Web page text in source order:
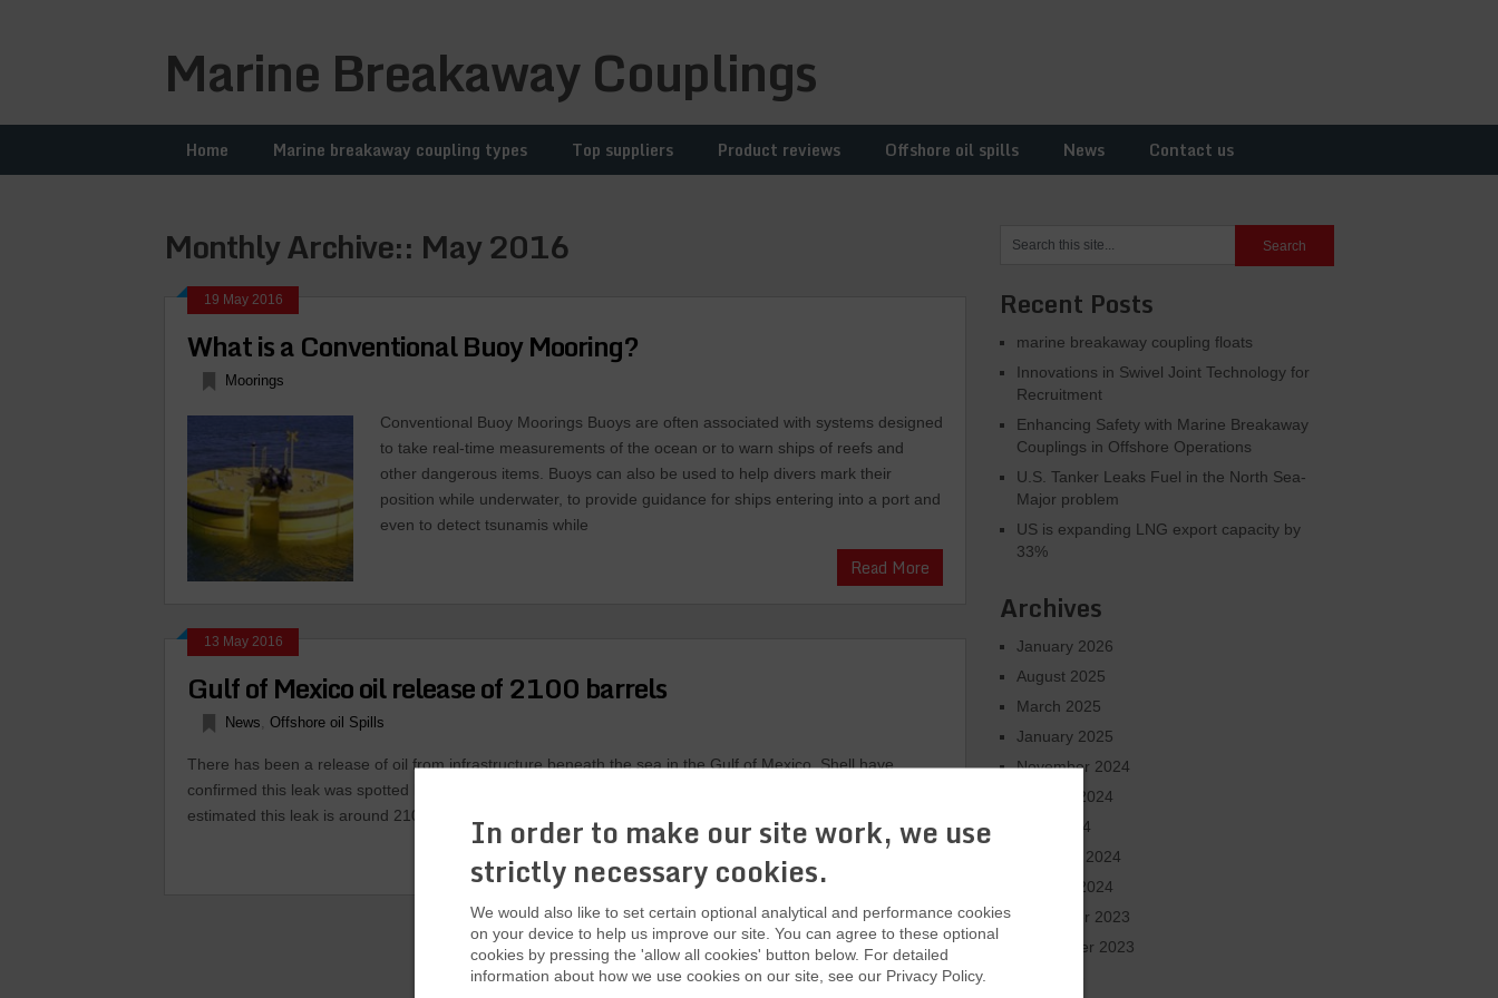
In order to make our site work, we use
strictly necessary cookies.
We would also like to set certain optional analytical and performance cookies
on your device to help us improve our site. You can agree to these optional
cookies by pressing the 'allow all cookies' button below. For detailed
information about how we use cookies on our site, see our Privacy Policy.
Marine Breakaway Couplings
Home Marine breakaway coupling types Top suppliers Product reviews Offshore oil spills News Contact us
Monthly Archive:: May 2016
19 May 2016
What is a Conventional Buoy Mooring?
Moorings
Conventional Buoy Moorings Buoys are often associated with systems designed
to take real-time measurements of the ocean or to warn ships of reefs and
other dangerous items. Buoys can also be used to help divers mark their
position while underwater, to provide guidance for ships entering into a port and
even to detect tsunamis while
Read More
13 May 2016
Gulf of Mexico oil release of 2100 barrels
News, Offshore oil Spills
There has been a release of oil from infrastructure beneath the sea in the Gulf of Mexico. Shell have
confirmed this leak was spotted by a helicopter observing a sheen floating on the water. Shell have
estimated this leak is around 2100 barrels of oil. Shell confirmed on Thursday that it shut all wells that
Recent Posts
marine breakaway coupling floats
Innovations in Swivel Joint Technology for
Recruitment
Enhancing Safety with Marine Breakaway
Couplings in Offshore Operations
U.S. Tanker Leaks Fuel in the North Sea-
Major problem
US is expanding LNG export capacity by
33%
Archives
January 2026
August 2025
March 2025
January 2025
November 2024
October 2024
June 2024
February 2024
January 2024
December 2023
September 2023